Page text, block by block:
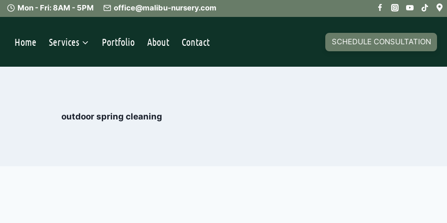
Mon - Fri: 8AM - 5PM office@malibu-nursery.com
Home Services Portfolio About Contact SCHEDULE CONSULTATION
outdoor spring cleaning